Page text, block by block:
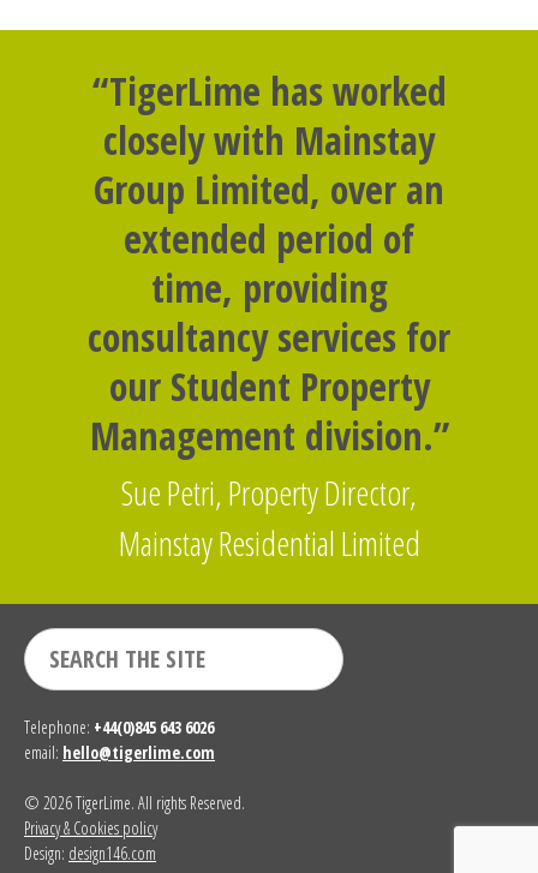
“TigerLime has worked
closely with Mainstay
Group Limited, over an
extended period of
time, providing
consultancy services for
our Student Property
Management division.”
Sue Petri, Property Director,
Mainstay Residential Limited
Telephone: +44(0)845 643 6026
email: hello@tigerlime.com
© 2026 TigerLime. All rights Reserved.
Privacy & Cookies policy
Design: design146.com